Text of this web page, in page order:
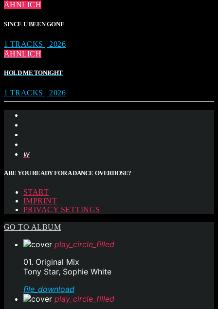
ÄHNLICH
SINCE U BEEN GONE
1 TRACKS | 2026
ÄHNLICH
HOLD ME TONIGHT
1 TRACKS | 2026
ARE YOU READY FOR A DANCE OVERDOSE?
START
IMPRINT
PRIVACY SETTINGS
GO TO ALBUM
play_circle_filled
01. Original Mix
Tony Star, Sophie White
file_download
play_circle_filled